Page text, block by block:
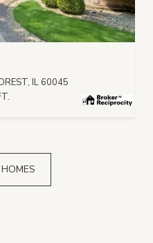
IL 60045